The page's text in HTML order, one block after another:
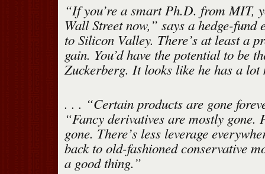
“If you’re a smart Ph.D. from MIT,
Wall Street now,” says a hedge-fund
to Silicon Valley. There’s at least a
gain. You’d have the potential to be
Zuckerberg. It looks like he has a lot
. . . “Certain products are gone
“Fancy derivatives are mostly gone.
gone. There’s less leverage
back to old-fashioned conservative
a good thing.”